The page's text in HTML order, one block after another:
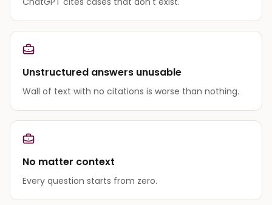
Unstructured answers unusable
Wall of text with no citations is worse than nothing.
No matter context
Every question starts from zero.